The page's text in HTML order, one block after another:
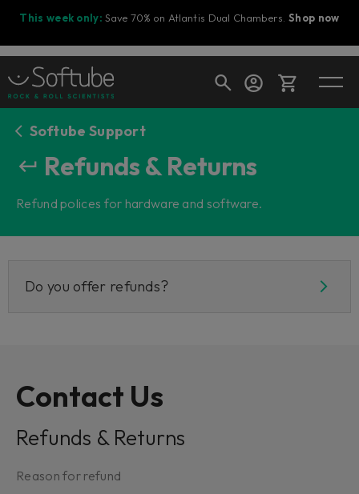
This week only: Save 70% on Atlantis Dual Chambers.Shop now
Cart
Your cart is empty
gear?
Shop today's deals
Softube Support
Refunds & Returns
Refund polices for hardware and software.
Do you offer refunds?
Contact Us
Refunds & Returns
Reason for refund